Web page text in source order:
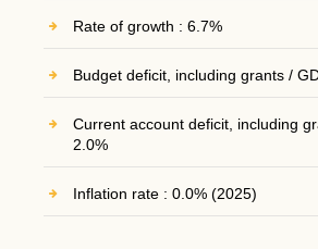
Rate of growth : 6.7%
Budget deficit, including grants /
Current account deficit, including
2.0%
Inflation rate : 0.0% (2025)